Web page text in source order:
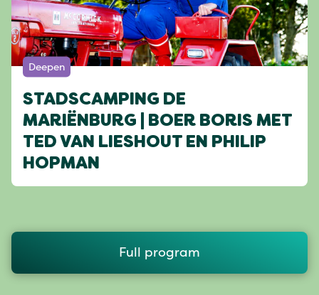
Deepen
STADSCAMPING DE
MARIËNBURG | BOER BORIS MET
TED VAN LIESHOUT EN PHILIP
HOPMAN
Full program